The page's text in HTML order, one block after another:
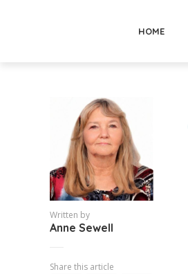
HOME
Written by
Anne Sewell
Share this article